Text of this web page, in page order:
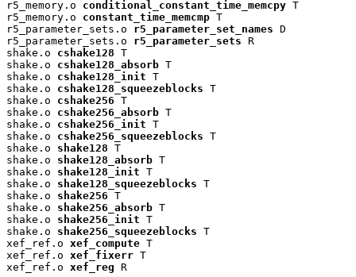
r5_memory.o conditional_constant_time_memcpy T
r5_memory.o constant_time_memcmp T
r5_parameter_sets.o r5_parameter_set_names D
r5_parameter_sets.o r5_parameter_sets R
shake.o cshake128 T
shake.o cshake128_absorb T
shake.o cshake128_init T
shake.o cshake128_squeezeblocks T
shake.o cshake256 T
shake.o cshake256_absorb T
shake.o cshake256_init T
shake.o cshake256_squeezeblocks T
shake.o shake128 T
shake.o shake128_absorb T
shake.o shake128_init T
shake.o shake128_squeezeblocks T
shake.o shake256 T
shake.o shake256_absorb T
shake.o shake256_init T
shake.o shake256_squeezeblocks T
xef_ref.o xef_compute T
xef_ref.o xef_fixerr T
xef_ref.o xef_reg R